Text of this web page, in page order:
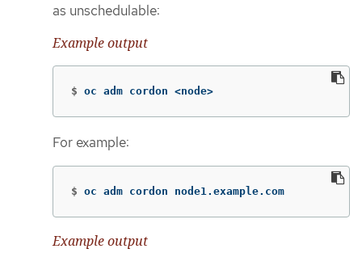
as unschedulable:
Example output
$ oc adm cordon <node>
For example:
$ oc adm cordon node1.example.com
Example output